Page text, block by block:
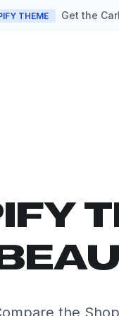
THEME Get the
the